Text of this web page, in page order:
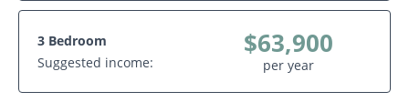
3 Bedroom
Suggested income:
$63,900
per year